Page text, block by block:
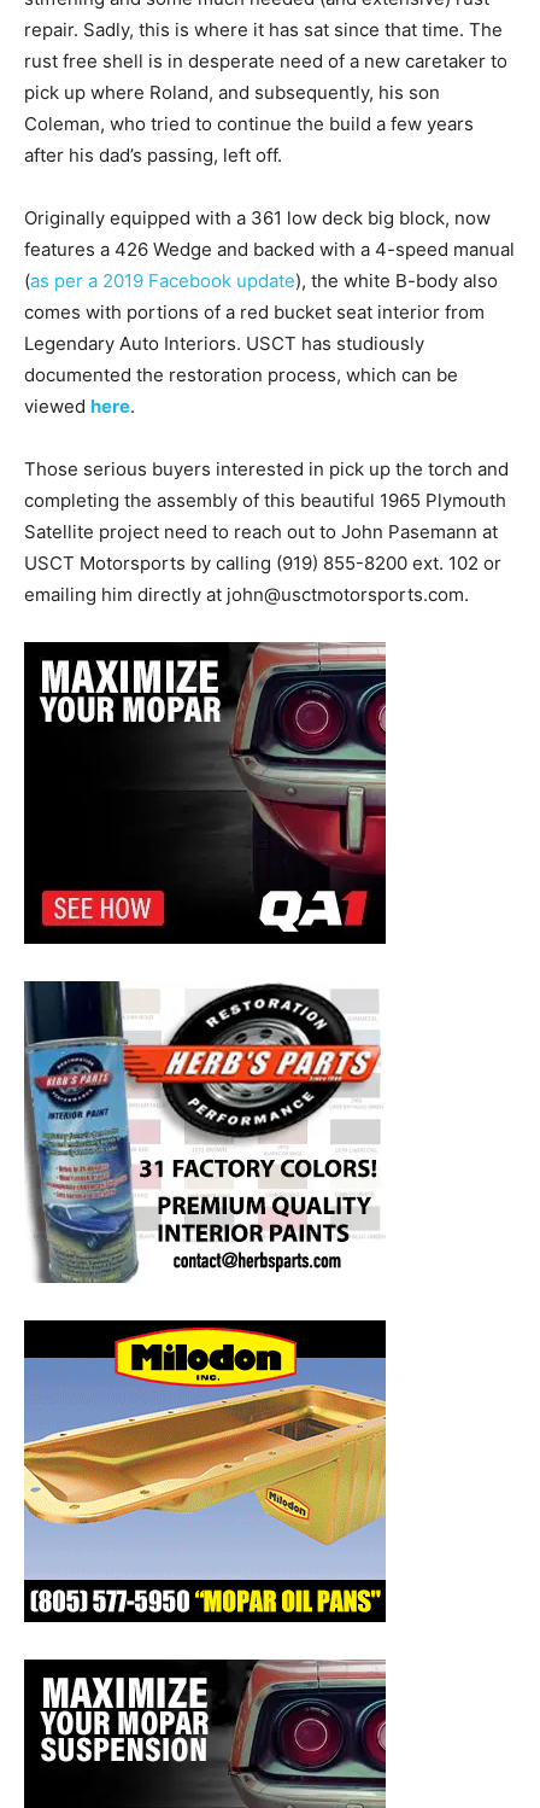
repair. Sadly, this is where it has sat since that time. The
rust free shell is in desperate need of a new caretaker to
pick up where Roland, and subsequently, his son
Coleman, who tried to continue the build a few years
after his dad’s passing, left off.
Originally equipped with a 361 low deck big block, now
features a 426 Wedge and backed with a 4-speed manual
(as per a 2019 Facebook update), the white B-body also
comes with portions of a red bucket seat interior from
Legendary Auto Interiors. USCT has studiously
documented the restoration process, which can be
viewed here.
Those serious buyers interested in pick up the torch and
completing the assembly of this beautiful 1965 Plymouth
Satellite project need to reach out to John Pasemann at
USCT Motorsports by calling (919) 855-8200 ext. 102 or
emailing him directly at john@usctmotorsports.com.